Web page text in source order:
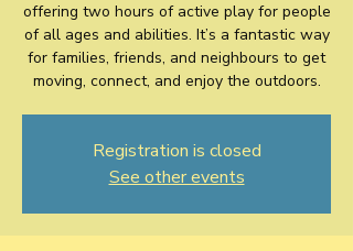
offering two hours of active play for people
of all ages and abilities. It’s a fantastic way
for families, friends, and neighbours to get
moving, connect, and enjoy the outdoors.
Registration is closed
See other events